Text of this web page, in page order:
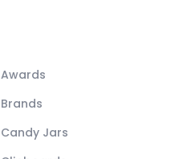
Awards
Brands
Candy Jars